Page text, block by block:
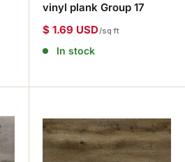
vinyl plank Group 17
$ 1.69 USD/sq ft
In stock